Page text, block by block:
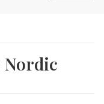
Nordic